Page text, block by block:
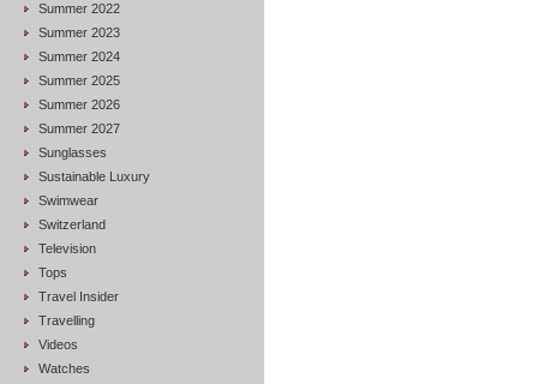
Summer 2022
Summer 2023
Summer 2024
Summer 2025
Summer 2026
Summer 2027
Sunglasses
Sustainable Luxury
Swimwear
Switzerland
Television
Tops
Travel Insider
Travelling
Videos
Watches